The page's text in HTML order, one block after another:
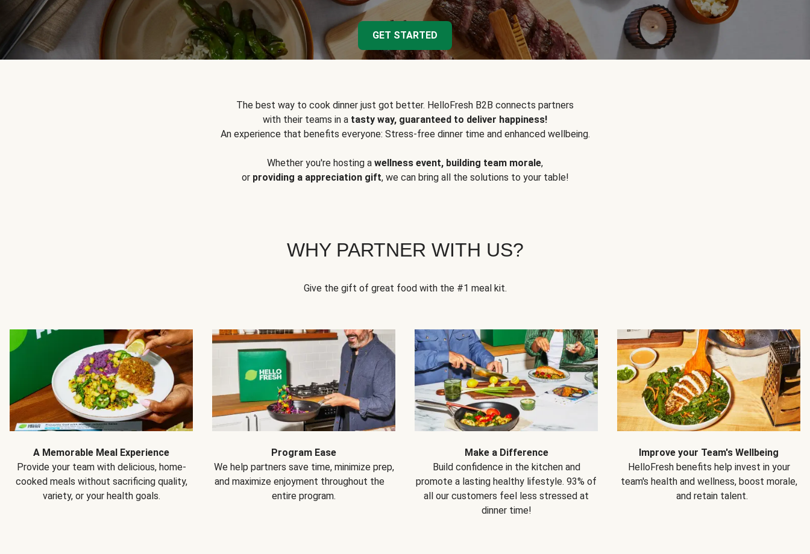
GET STARTED
The best way to cook dinner just got better. HelloFresh B2B connects partners
with their teams in a tasty way, guaranteed to deliver happiness!
An experience that benefits everyone: Stress-free dinner time and enhanced wellbeing.
Whether you're hosting a wellness event, building team morale,
or providing a appreciation gift, we can bring all the solutions to your table!
WHY PARTNER WITH US?
Give the gift of great food with the #1 meal kit.
A Memorable Meal Experience
Provide your team with delicious, home-
cooked meals without sacrificing quality,
variety, or your health goals.
Program Ease
We help partners save time, minimize prep,
and maximize enjoyment throughout the
entire program.
Make a Difference
Build confidence in the kitchen and
promote a lasting healthy lifestyle. 93% of
all our customers feel less stressed at
dinner time!
Improve your Team's Wellbeing
HelloFresh benefits help invest in your
team's health and wellness, boost morale,
and retain talent.